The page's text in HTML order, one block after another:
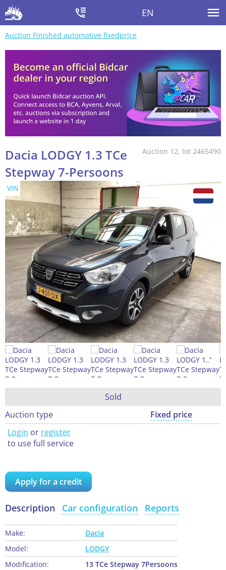
EN
Auction Finished automative fixedprice
Auction 12, lot 2465490
Dacia LODGY 1.3 TCe
Stepway 7-Persoons
VIN
Sold
Auction type
Fixed price
Login or register
to use full service
Apply for a credit
Description Car configuration Reports
Make:
Dacia
Model:
LODGY
Modification:
13 TCe Stepway 7Persoons